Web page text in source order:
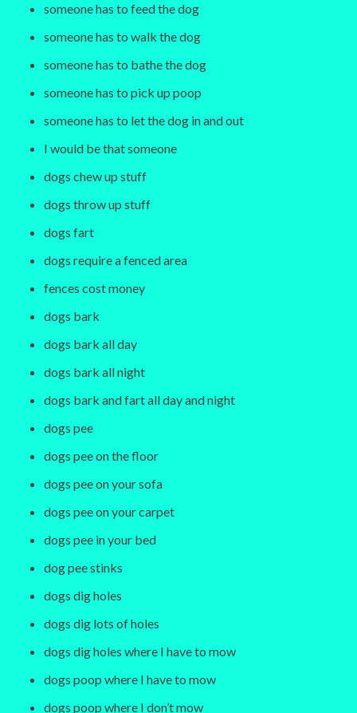
someone has to feed the dog
someone has to walk the dog
someone has to bathe the dog
someone has to pick up poop
someone has to let the dog in and out
I would be that someone
dogs chew up stuff
dogs throw up stuff
dogs fart
dogs require a fenced area
fences cost money
dogs bark
dogs bark all day
dogs bark all night
dogs bark and fart all day and night
dogs pee
dogs pee on the floor
dogs pee on your sofa
dogs pee on your carpet
dogs pee in your bed
dog pee stinks
dogs dig holes
dogs dig lots of holes
dogs dig holes where I have to mow
dogs poop where I have to mow
dogs poop where I don’t mow